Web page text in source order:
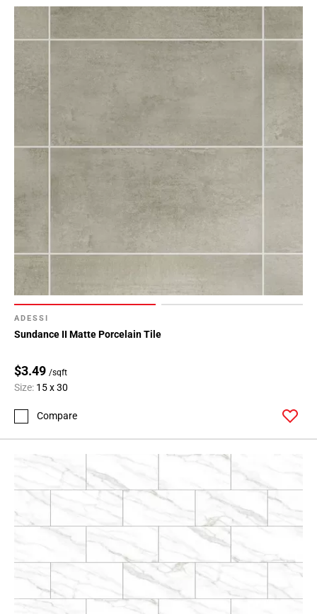
ADESSI
Sundance II Matte Porcelain Tile
$3.49 /sqft
Size: 15 x 30
Compare